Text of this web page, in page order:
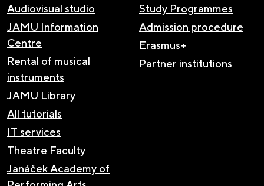
Audiovisual studio
JAMU Information
Centre
Rental of musical
instruments
JAMU Library
All tutorials
IT services
Theatre Faculty
Janáček Academy of
Study Programmes
Admission procedure
Erasmus+
Partner institutions